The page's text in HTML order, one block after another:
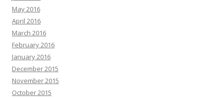
May 2016
April 2016
March 2016
February 2016
January 2016
December 2015
November 2015
October 2015